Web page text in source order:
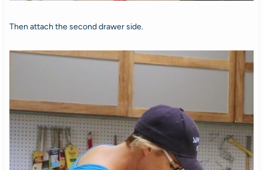
Then attach the second drawer side.